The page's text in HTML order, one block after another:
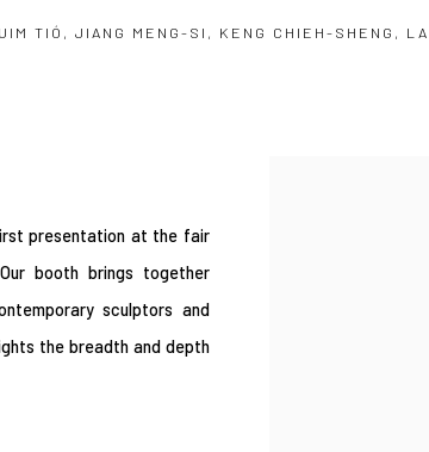
TIÓ, JIANG MENG-SI, KENG CHIEH-SHENG,
presentation at the fair
booth brings together
sculptors and
the breadth and depth